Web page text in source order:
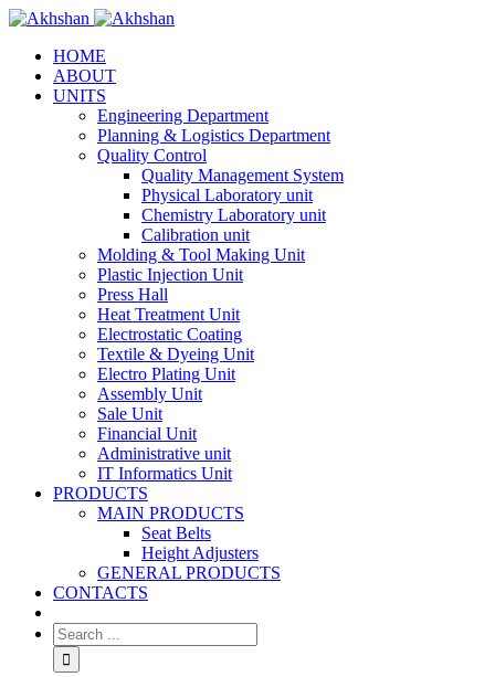
HOME
ABOUT
UNITS
Engineering Department
Planning & Logistics Department
Quality Control
Quality Management System
Physical Laboratory unit
Chemistry Laboratory unit
Calibration unit
Molding & Tool Making Unit
Plastic Injection Unit
Press Hall
Heat Treatment Unit
Electrostatic Coating
Textile & Dyeing Unit
Electro Plating Unit
Assembly Unit
Sale Unit
Financial Unit
Administrative unit
IT Informatics Unit
PRODUCTS
MAIN PRODUCTS
Seat Belts
Height Adjusters
GENERAL PRODUCTS
CONTACTS